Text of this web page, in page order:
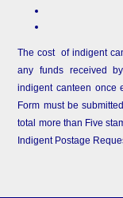
The cost of indigent
any funds received
indigent canteen once
Form must be
total more than Five
Indigent Postage